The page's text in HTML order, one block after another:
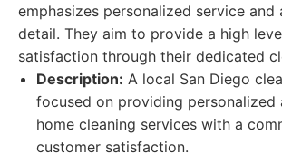
emphasizes personalized service
detail. They aim to provide a high
satisfaction through their dedicated
Description: A local San Diego
focused on providing personalized
home cleaning services with a
customer satisfaction.